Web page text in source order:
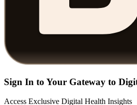
Sign In to Your Gateway to
Access Exclusive Digital Health Insights